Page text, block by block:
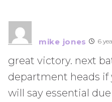
mike jones 6
great victory. next
department heads if
will say essential